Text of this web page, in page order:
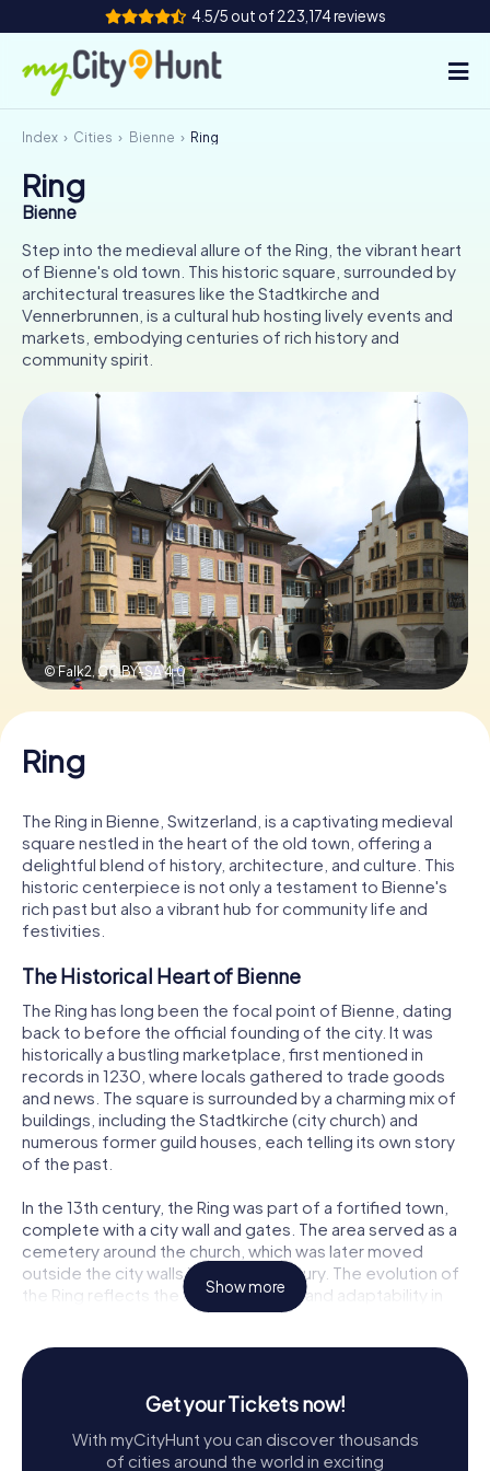
4.5/5 out of 223,174 reviews
How it works
Cities
Tours
Team Building
Tickets
Book Tickets
Buy Gift Vouchers
Index Cities Bienne Ring
Ring
Bienne
Step into the medieval allure of the Ring, the vibrant heart
of Bienne's old town. This historic square, surrounded by
architectural treasures like the Stadtkirche and
Vennerbrunnen, is a cultural hub hosting lively events and
markets, embodying centuries of rich history and
community spirit.
© Falk2,CC BY-SA 4.0
Ring
The Ring in Bienne, Switzerland, is a captivating medieval
square nestled in the heart of the old town, offering a
delightful blend of history, architecture, and culture. This
historic centerpiece is not only a testament to Bienne's
rich past but also a vibrant hub for community life and
festivities.
The Historical Heart of Bienne
The Ring has long been the focal point of Bienne, dating
back to before the official founding of the city. It was
historically a bustling marketplace, first mentioned in
records in 1230, where locals gathered to trade goods
and news. The square is surrounded by a charming mix of
buildings, including the Stadtkirche (city church) and
numerous former guild houses, each telling its own story
of the past.
In the 13th century, the Ring was part of a fortified town,
complete with a city wall and gates. The area served as a
cemetery around the church, which was later moved
outside the city walls in the 16th century. The evolution of
the Ring reflects the city's resilience and adaptability in
the face of historical challenges, including fires and
Architectural Highlights
Visitors to the Ring are greeted by a delightful array of
architectural styles. The Stadtkirche, dedicated to St.
Benedict, is a striking late Gothic structure dating back to
Show more
Get your Tickets now!
With myCityHunt you can discover thousands
of cities around the world in exciting